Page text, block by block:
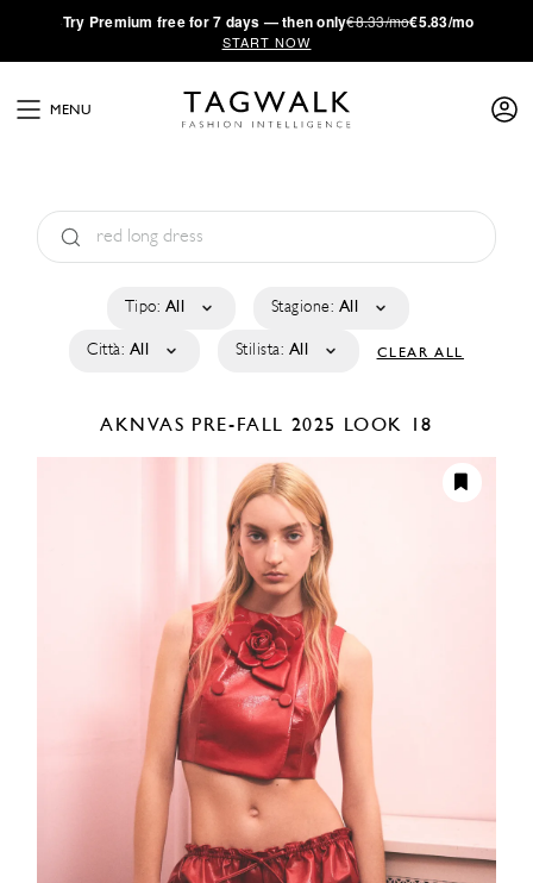
·Try Premium free for 7 days — then only€8.33/mo€5.83/mo
START NOW
MENU
Tipo: All Stagione: All
Città: All Stilista: All CLEAR ALL
AKNVAS PRE-FALL 2025 LOOK 18